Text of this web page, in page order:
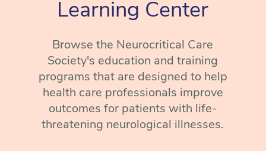
Learning Center
Browse the Neurocritical Care
Society's education and training
programs that are designed to help
health care professionals improve
outcomes for patients with life-
threatening neurological illnesses.